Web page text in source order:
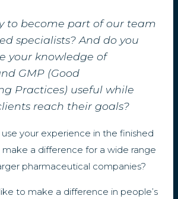
to become part of our team
specialists? And do you
your knowledge of
GMP (Good
Practices) useful while
reach their goals?
your experience in the finished
a difference for a wide range
pharmaceutical companies?
to make a difference in people’s